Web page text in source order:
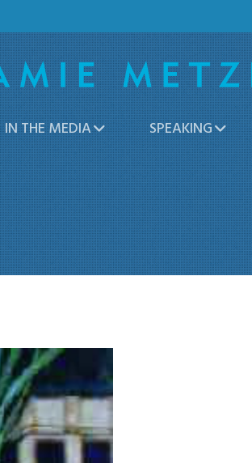
IN THE MEDIA SPEAKING